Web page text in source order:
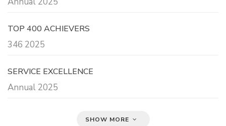
TOP 400 ACHIEVERS
346 2025
SERVICE EXCELLENCE
Annual 2025
SHOW MORE